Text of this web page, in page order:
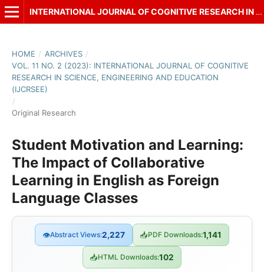
INTERNATIONAL JOURNAL OF COGNITIVE RESEARCH IN SCIENCE, ENGINEERING AND EDUCATION (IJCRSEE)
HOME / ARCHIVES /
VOL. 11 NO. 2 (2023): INTERNATIONAL JOURNAL OF COGNITIVE
RESEARCH IN SCIENCE, ENGINEERING AND EDUCATION
(IJCRSEE)
/
Original Research
Student Motivation and Learning:
The Impact of Collaborative
Learning in English as Foreign
Language Classes
👁Abstract Views:2,227 📥PDF Downloads:1,141
📥HTML Downloads:102